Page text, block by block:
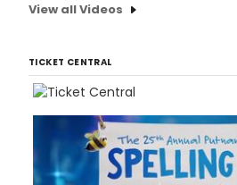
View all Videos
TICKET CENTRAL